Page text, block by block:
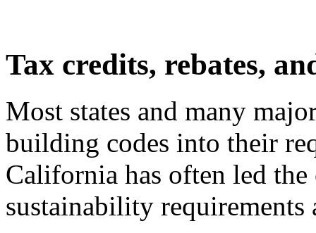
Tax credits, rebates,
Most states and many
building codes into their
California has often led
sustainability requirements